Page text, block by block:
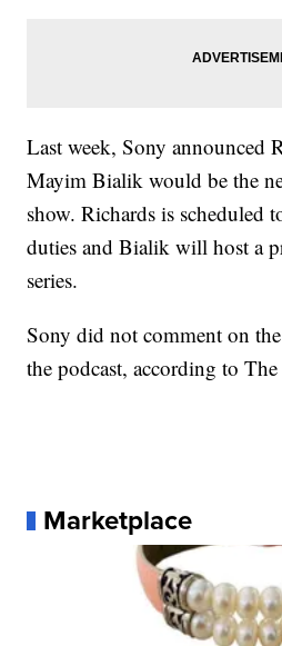
Last week, Sony announced
Mayim Bialik would be the
show. Richards is scheduled
duties and Bialik will host a
series.
Sony did not comment on
the podcast, according to
Marketplace